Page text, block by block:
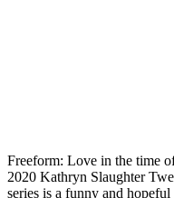
Freeform: Love in the time
2020 Kathryn Slaughter
series is a funny and hopeful